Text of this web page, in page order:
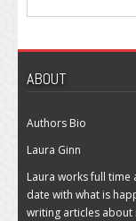
ABOUT
Authors Bio
Laura Ginn
Laura works full
date with what is
writing articles about